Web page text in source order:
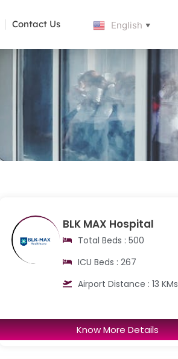
Contact Us English ▼
BLK MAX Hospital
Total Beds : 500
ICU Beds : 267
Airport Distance : 13 KMs
Know More Details